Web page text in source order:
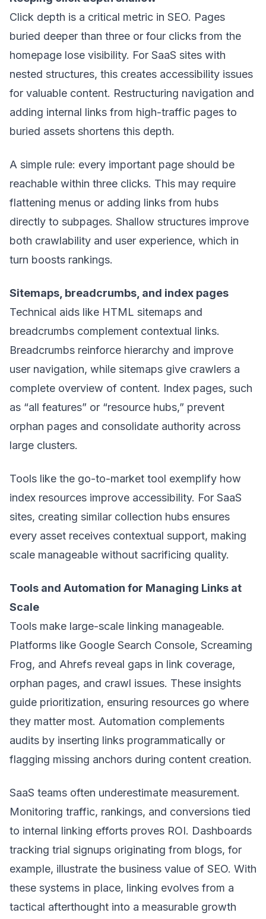
Click depth is a critical metric in SEO. Pages
buried deeper than three or four clicks from the
homepage lose visibility. For SaaS sites with
nested structures, this creates accessibility issues
for valuable content. Restructuring navigation and
adding internal links from high-traffic pages to
buried assets shortens this depth.
A simple rule: every important page should be
reachable within three clicks. This may require
flattening menus or adding links from hubs
directly to subpages. Shallow structures improve
both crawlability and user experience, which in
turn boosts rankings.
Sitemaps, breadcrumbs, and index pages
Technical aids like HTML sitemaps and
breadcrumbs complement contextual links.
Breadcrumbs reinforce hierarchy and improve
user navigation, while sitemaps give crawlers a
complete overview of content. Index pages, such
as “all features” or “resource hubs,” prevent
orphan pages and consolidate authority across
large clusters.
Tools like the go-to-market tool exemplify how
index resources improve accessibility. For SaaS
sites, creating similar collection hubs ensures
every asset receives contextual support, making
scale manageable without sacrificing quality.
Tools and Automation for Managing Links at
Scale
Tools make large-scale linking manageable.
Platforms like Google Search Console, Screaming
Frog, and Ahrefs reveal gaps in link coverage,
orphan pages, and crawl issues. These insights
guide prioritization, ensuring resources go where
they matter most. Automation complements
audits by inserting links programmatically or
flagging missing anchors during content creation.
SaaS teams often underestimate measurement.
Monitoring traffic, rankings, and conversions tied
to internal linking efforts proves ROI. Dashboards
tracking trial signups originating from blogs, for
example, illustrate the business value of SEO. With
these systems in place, linking evolves from a
tactical afterthought into a measurable growth